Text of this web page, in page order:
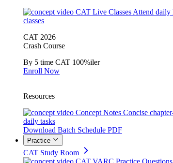
CAT Live Classes Attend daily
classes
CAT 2026
Crash Course
By 5 time CAT 100%iler
Enroll Now
Resources
Concept Notes Concise
daily tasks
Download Batch Schedule PDF
Practice
CAT Study Room
CAT VARC Practice Questions